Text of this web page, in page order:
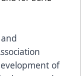
of